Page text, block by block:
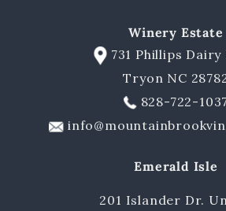
Winery Estate
731 Phillips Dairy
Tryon NC
828-722-
Emerald Isle
201 Islander Dr.